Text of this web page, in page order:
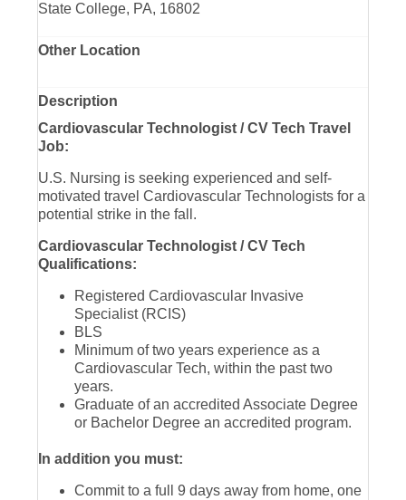
State College, PA, 16802
Other Location
Description
Cardiovascular Technologist / CV Tech Travel
Job:
U.S. Nursing is seeking experienced and self-
motivated travel Cardiovascular Technologists for a
potential strike in the fall.
Cardiovascular Technologist / CV Tech
Qualifications:
Registered Cardiovascular Invasive
Specialist (RCIS)
BLS
Minimum of two years experience as a
Cardiovascular Tech, within the past two
years.
Graduate of an accredited Associate Degree
or Bachelor Degree an accredited program.
In addition you must:
Commit to a full 9 days away from home, one